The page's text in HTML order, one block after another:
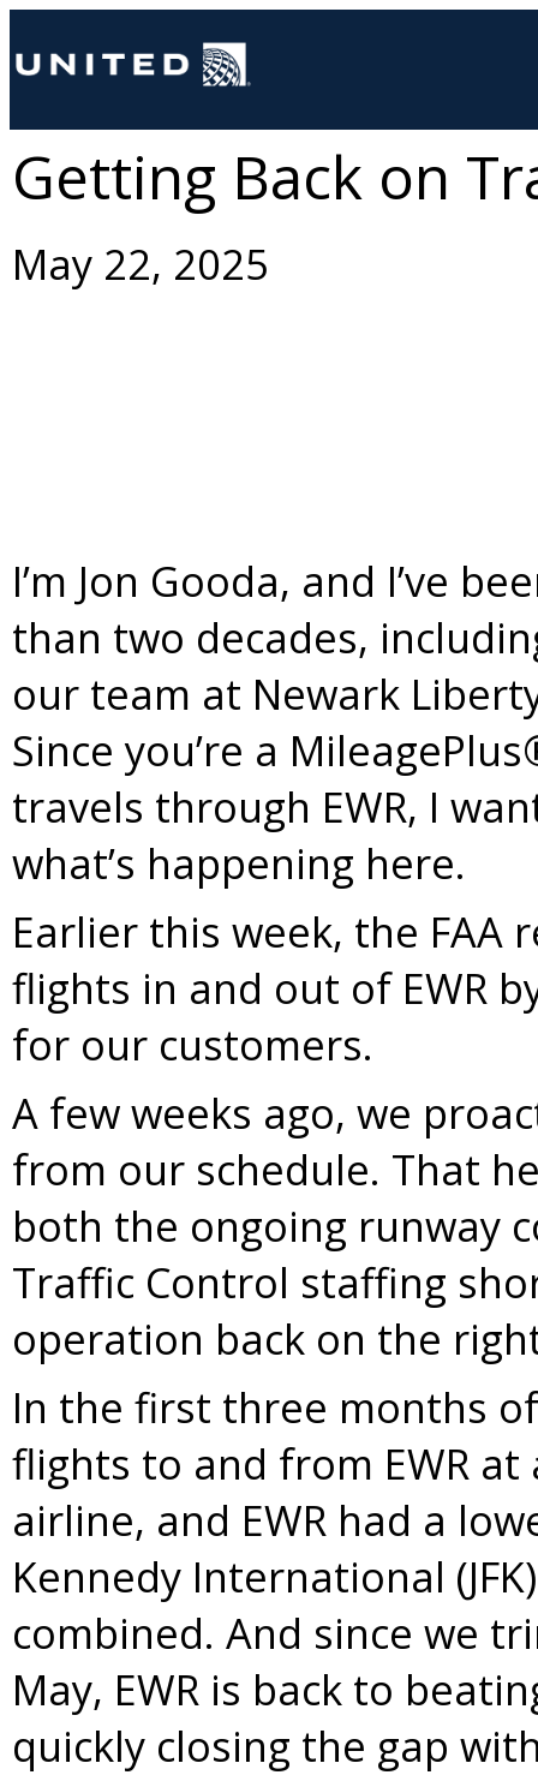
Getting Back on
May 22, 2025
I’m Jon Gooda, and I’ve
than two decades,
our team at Newark
Since you’re a
travels through EWR, I
what’s happening here.
Earlier this week, the
flights in and out of EWR
for our customers.
A few weeks ago, we
from our schedule. That
both the ongoing runway
Traffic Control staffing
operation back on the
In the first three months
flights to and from EWR
airline, and EWR had a
Kennedy International
combined. And since we
May, EWR is back to
quickly closing the gap with